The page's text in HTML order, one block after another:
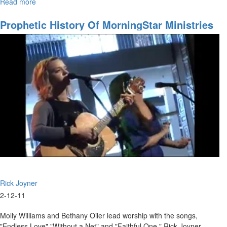
the
World
Prophetic History Of MorningStar Ministries
Part 2
Rick Joyner
2-12-11
Molly Williams and Bethany Oiler lead worship with the songs,